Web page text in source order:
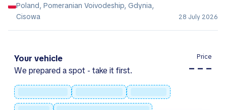
Poland, Pomeranian Voivodeship, Gdynia,
Cisowa
28 July 2026
Your vehicle
We prepared a spot - take it first.
Price
– – –